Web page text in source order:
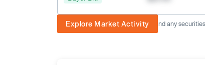
Explore Market Activity
The image displayed is not current and any